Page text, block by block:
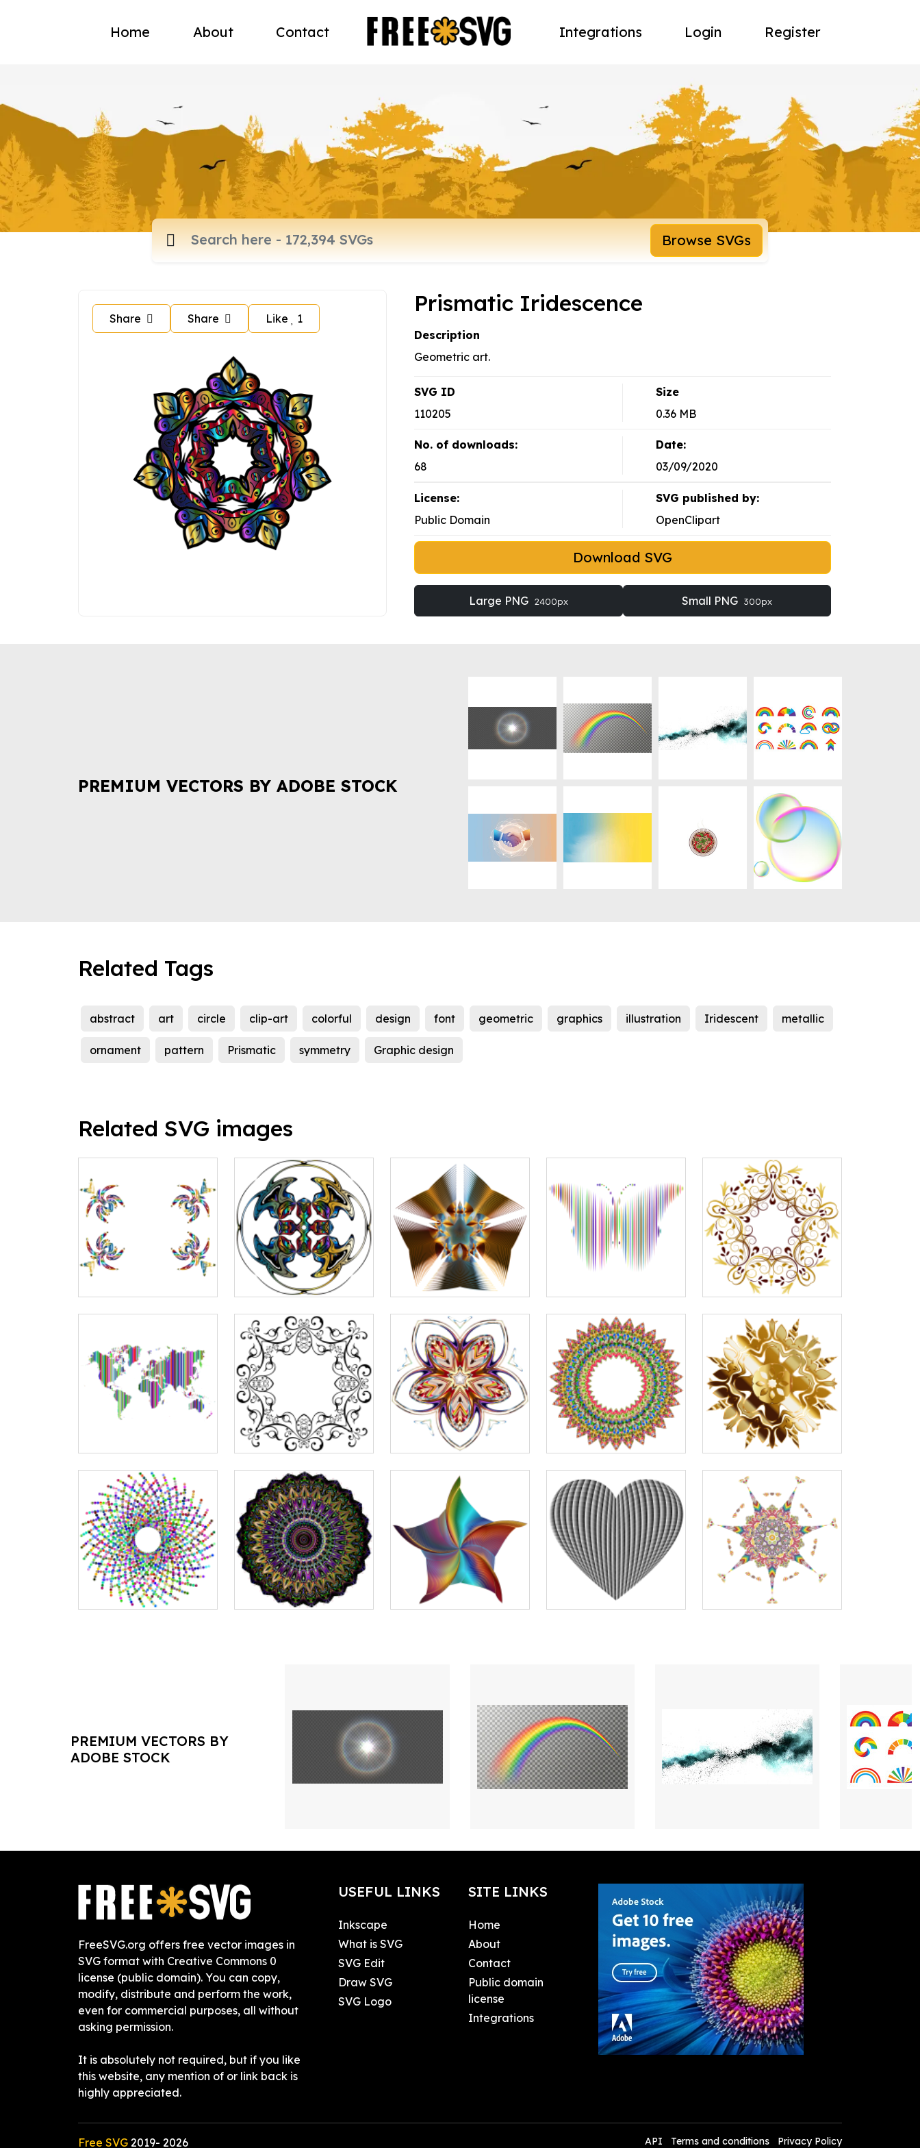
Home About Contact Integrations Login Register
Browse SVGs
Share Share Like 1
Prismatic Iridescence
Description
Geometric art.
SVG ID
110205
Size
0.36 MB
No. of downloads:
68
Date:
03/09/2020
License:
Public Domain
SVG published by:
OpenClipart
Download SVG
Large PNG 2400px Small PNG 300px
PREMIUM VECTORS BY ADOBE STOCK
Related Tags
abstract art circle clip-art colorful design font geometric graphics illustration Iridescent metallic
ornament pattern Prismatic symmetry Graphic design
Related SVG images
PREMIUM VECTORS BY
ADOBE STOCK
FreeSVG.org offers free vector images in
SVG format with Creative Commons 0
license (public domain). You can copy,
modify, distribute and perform the work,
even for commercial purposes, all without
asking permission.
It is absolutely not required, but if you like
this website, any mention of or link back is
highly appreciated.
USEFUL LINKS
Inkscape
What is SVG
SVG Edit
Draw SVG
SVG Logo
SITE LINKS
Home
About
Contact
Public domain
license
Integrations
Free SVG 2019- 2026 API Terms and conditions Privacy Policy